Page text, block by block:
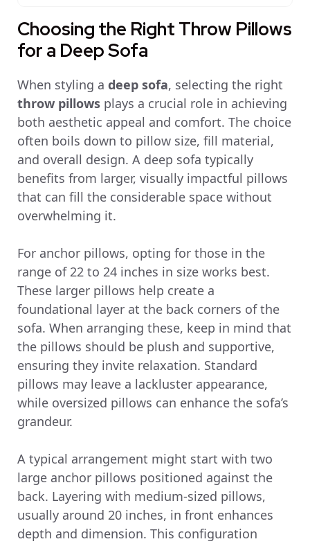
Choosing the Right Throw Pillows
for a Deep Sofa
When styling a deep sofa, selecting the right
throw pillows plays a crucial role in achieving
both aesthetic appeal and comfort. The choice
often boils down to pillow size, fill material,
and overall design. A deep sofa typically
benefits from larger, visually impactful pillows
that can fill the considerable space without
overwhelming it.
For anchor pillows, opting for those in the
range of 22 to 24 inches in size works best.
These larger pillows help create a
foundational layer at the back corners of the
sofa. When arranging these, keep in mind that
the pillows should be plush and supportive,
ensuring they invite relaxation. Standard
pillows may leave a lackluster appearance,
while oversized pillows can enhance the sofa’s
grandeur.
A typical arrangement might start with two
large anchor pillows positioned against the
back. Layering with medium-sized pillows,
usually around 20 inches, in front enhances
depth and dimension. This configuration